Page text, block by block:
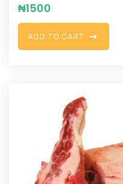
₦1500
ADD TO CART